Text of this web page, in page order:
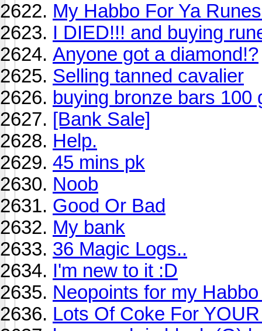
My Habbo For Ya
I DIED!!! and buying
Anyone got a diamond!?
Selling tanned cavalier
buying bronze bars 100
[Bank Sale]
Help.
45 mins pk
Noob
Good Or Bad
My bank
36 Magic Logs..
I'm new to it :D
Neopoints for my
Lots Of Coke For